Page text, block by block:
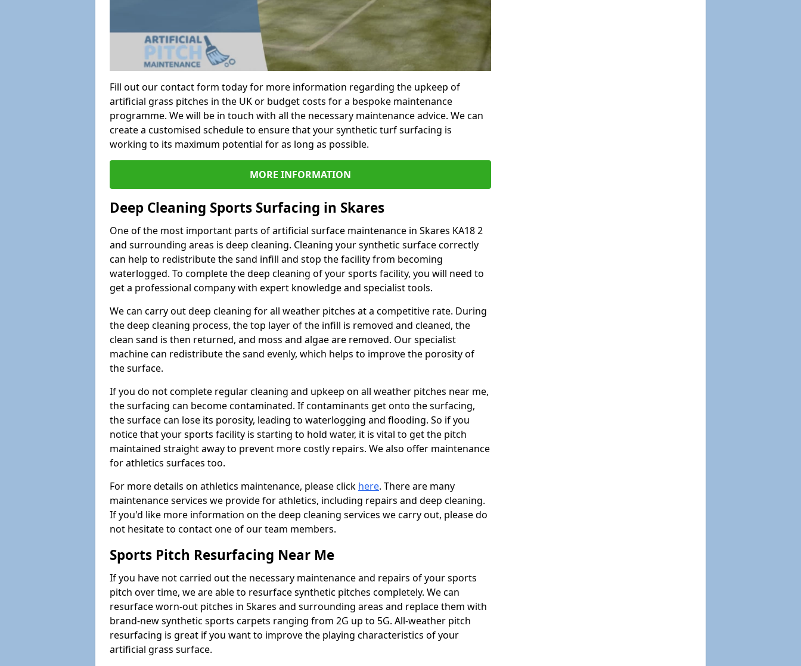
Fill out our contact form today for more information regarding the upkeep of
artificial grass pitches in the UK or budget costs for a bespoke maintenance
programme. We will be in touch with all the necessary maintenance advice. We can
create a customised schedule to ensure that your synthetic turf surfacing is
working to its maximum potential for as long as possible.
MORE INFORMATION
Deep Cleaning Sports Surfacing in Skares
One of the most important parts of artificial surface maintenance in Skares KA18 2
and surrounding areas is deep cleaning. Cleaning your synthetic surface correctly
can help to redistribute the sand infill and stop the facility from becoming
waterlogged. To complete the deep cleaning of your sports facility, you will need to
get a professional company with expert knowledge and specialist tools.
We can carry out deep cleaning for all weather pitches at a competitive rate. During
the deep cleaning process, the top layer of the infill is removed and cleaned, the
clean sand is then returned, and moss and algae are removed. Our specialist
machine can redistribute the sand evenly, which helps to improve the porosity of
the surface.
If you do not complete regular cleaning and upkeep on all weather pitches near me,
the surfacing can become contaminated. If contaminants get onto the surfacing,
the surface can lose its porosity, leading to waterlogging and flooding. So if you
notice that your sports facility is starting to hold water, it is vital to get the pitch
maintained straight away to prevent more costly repairs. We also offer maintenance
for athletics surfaces too.
For more details on athletics maintenance, please click here. There are many
maintenance services we provide for athletics, including repairs and deep cleaning.
If you'd like more information on the deep cleaning services we carry out, please do
not hesitate to contact one of our team members.
Sports Pitch Resurfacing Near Me
If you have not carried out the necessary maintenance and repairs of your sports
pitch over time, we are able to resurface synthetic pitches completely. We can
resurface worn-out pitches in Skares and surrounding areas and replace them with
brand-new synthetic sports carpets ranging from 2G up to 5G. All-weather pitch
resurfacing is great if you want to improve the playing characteristics of your
artificial grass surface.